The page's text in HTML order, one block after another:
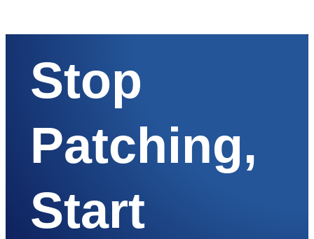
Stop
Patching,
Start